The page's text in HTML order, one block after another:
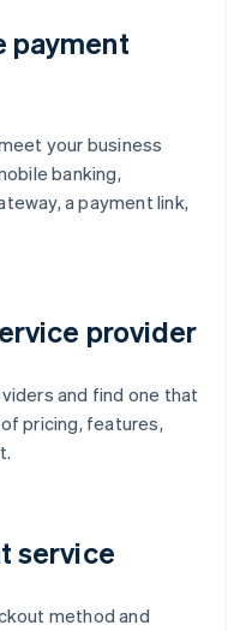
payment
your business
banking,
a payment link,
provider
and find one that
pricing, features,
service
method and